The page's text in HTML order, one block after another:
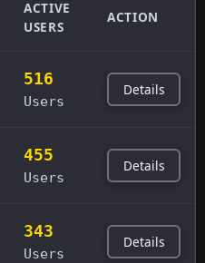
ACTIVE
USERS
ACTION
516
Users
Details
455
Users
Details
343
Users
Details